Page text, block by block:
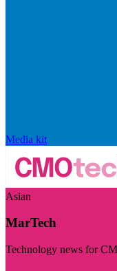
Media kit
Asian
MarTech
Technology news for